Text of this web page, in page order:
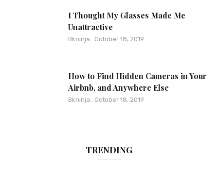
I Thought My Glasses Made Me
Unattractive
Bkninja October 18, 2019
How to Find Hidden Cameras in Your
Airbnb, and Anywhere Else
Bkninja October 18, 2019
TRENDING